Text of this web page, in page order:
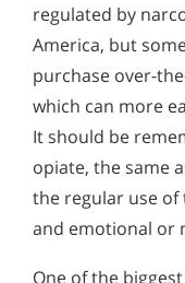
regulated by
America, but
purchase over-
which can more
It should be
opiate, the same
the regular use of
and emotional or
One of the